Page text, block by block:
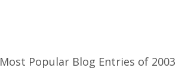
Most Popular Blog Entries of 2003